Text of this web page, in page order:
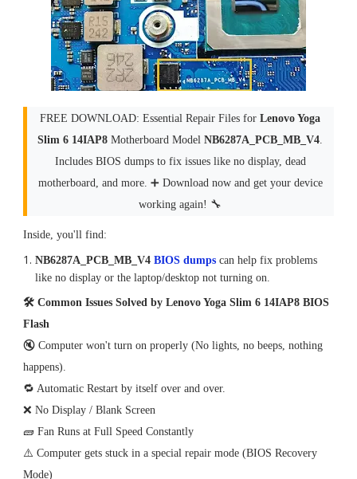
FREE DOWNLOAD: Essential Repair Files forLenovo Yoga
Slim 6 14IAP8 Motherboard ModelNB6287A_PCB_MB_V4.
Includes BIOS dumps to fix issues like no display, dead
motherboard, and more. ➕ Download now and get your device
working again! 🔧
Inside, you'll find:
NB6287A_PCB_MB_V4 BIOS dumps can help fix problems
like no display or the laptop/desktop not turning on.
🛠 Common Issues Solved by Lenovo Yoga Slim 6 14IAP8 BIOS
Flash
🔇 Computer won't turn on properly (No lights, no beeps, nothing
happens).
🔁 Automatic Restart by itself over and over.
❌ No Display / Blank Screen
🧱 Fan Runs at Full Speed Constantly
⚠️ Computer gets stuck in a special repair mode (BIOS Recovery
Mode)